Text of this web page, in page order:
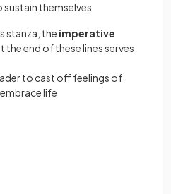
themselves
stanza, the imperative
the end of these lines serves
to cast off feelings of
life